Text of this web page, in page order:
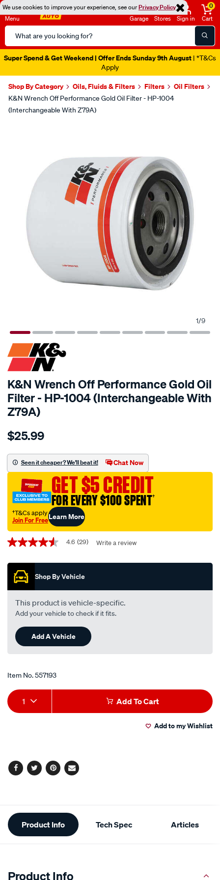
We use cookies to improve your experience, see ourPrivacy Policy
Menu
Search
Catalog
Garage Stores Sign in
0
Cart
Super Spend & Get Weekend | Offer Ends Sunday 9th August | *T&Cs
Apply
Shop By Category Oils, Fluids & Filters Filters Oil Filters
K&N Wrench Off Performance Gold Oil Filter - HP-1004
(Interchangeable With Z79A)
1/9
K&N Wrench Off Performance Gold Oil
Filter - HP-1004 (Interchangeable With
Z79A)
Details
kn-
off-
performance-
gold-
oil-
filter-
-
hp-
interchangeable-
with-
z79a/557193.html
$25.99
Seen it cheaper? We'll beat it! Chat Now
GET $5 CREDIT
FOR EVERY $100 SPENT†
†T&Cs apply
Join For FreeLearn More
Promotions
4.6
of
stars,
average
rating
value.
Read
29
Reviews.
Same
page
link.
4.6 (29) Write a review
Shop By Vehicle
This product is vehicle-specific.
Add your vehicle to check if it fits.
Add A Vehicle
Item No.557193
Add
to
Product
Actions
1 Add To Cart
Add to my Wishlist
Facebook
TwitterPinterest
Email
Additional
Information
Product Info Tech Spec Articles
Product Info